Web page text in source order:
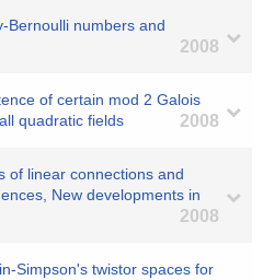
Bernoulli numbers and
2008
of certain mod 2 Galois
quadratic fields
2008
of linear connections and
New developments in
2008
Simpson's twistor spaces for